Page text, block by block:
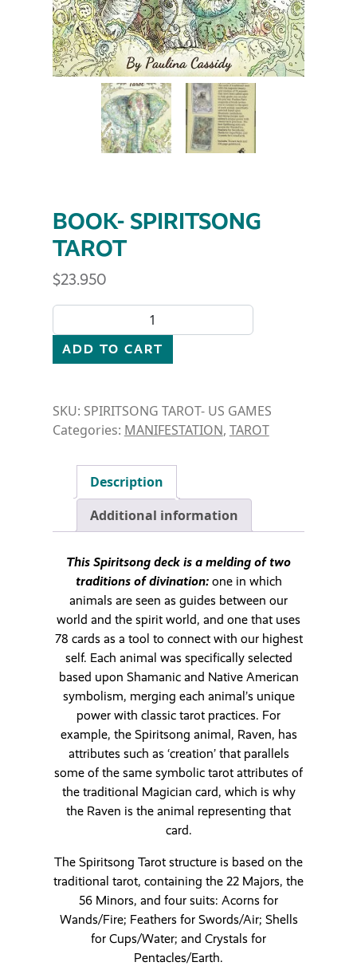
BOOK- SPIRITSONG
TAROT
$23.950
BOOK- SPIRITSONG TAROT quantity
ADD TO CART
SKU: SPIRITSONG TAROT- US GAMES
Categories: MANIFESTATION, TAROT
Description
Additional information
This Spiritsong deck is a melding of two
traditions of divination:one in which
animals are seen as guides between our
world and the spirit world, and one that uses
78 cards as a tool to connect with our highest
self. Each animal was specifically selected
based upon Shamanic and Native American
symbolism, merging each animal’s unique
power with classic tarot practices. For
example, the Spiritsong animal, Raven, has
attributes such as ‘creation’ that parallels
some of the same symbolic tarot attributes of
the traditional Magician card, which is why
the Raven is the animal representing that
card.
The Spiritsong Tarot structure is based on the
traditional tarot, containing the 22 Majors, the
56 Minors, and four suits: Acorns for
Wands/Fire; Feathers for Swords/Air; Shells
for Cups/Water; and Crystals for
Pentacles/Earth.